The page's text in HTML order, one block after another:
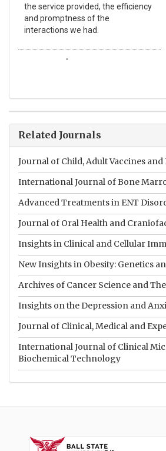
the service provided, the efficiency
and promptness of the
interactions we had.
Emmanuel BUSATO
Related Journals
Journal of Child, Adult Vaccines
International Journal of Bone
Advanced Treatments in ENT
Journal of Oral Health and
Insights in Clinical and Cellular
New Insights in Obesity: Genetics
Archives of Cancer Science and
Insights on the Depression and
Journal of Clinical, Medical and
International Journal of Clinical
Biochemical Technology